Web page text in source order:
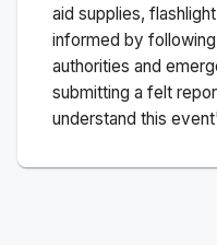
aid supplies,
informed by
authorities and
submitting a felt
understand this